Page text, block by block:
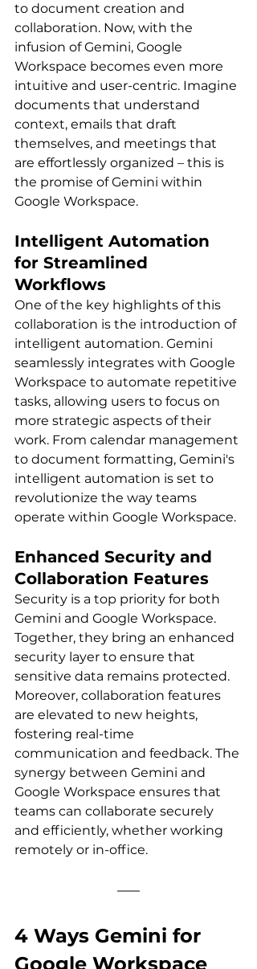
to document creation and
collaboration. Now, with the
infusion of Gemini, Google
Workspace becomes even more
intuitive and user-centric. Imagine
documents that understand
context, emails that draft
themselves, and meetings that
are effortlessly organized – this is
the promise of Gemini within
Google Workspace.
Intelligent Automation
for Streamlined
Workflows
One of the key highlights of this
collaboration is the introduction of
intelligent automation. Gemini
seamlessly integrates with Google
Workspace to automate repetitive
tasks, allowing users to focus on
more strategic aspects of their
work. From calendar management
to document formatting, Gemini's
intelligent automation is set to
revolutionize the way teams
operate within Google Workspace.
Enhanced Security and
Collaboration Features
Security is a top priority for both
Gemini and Google Workspace.
Together, they bring an enhanced
security layer to ensure that
sensitive data remains protected.
Moreover, collaboration features
are elevated to new heights,
fostering real-time
communication and feedback. The
synergy between Gemini and
Google Workspace ensures that
teams can collaborate securely
and efficiently, whether working
remotely or in-office.
4 Ways Gemini for
Google Workspace